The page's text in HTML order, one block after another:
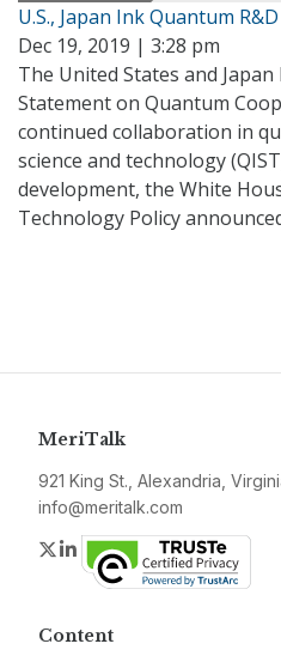
U.S., Japan Ink Quantum
Dec 19, 2019 | 3:28 pm
The United States and
Statement on Quantum
continued collaboration in
science and technology
development, the White
Technology Policy
MeriTalk
921 King St., Alexandria,
info@meritalk.com
Twitter
LinkedIn
Content